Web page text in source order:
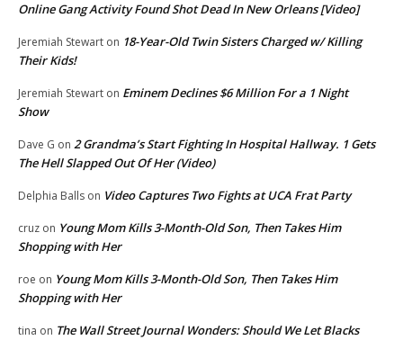
Online Gang Activity Found Shot Dead In New Orleans [Video]
Jeremiah Stewart on 18-Year-Old Twin Sisters Charged w/ Killing
Their Kids!
Jeremiah Stewart on Eminem Declines $6 Million For a 1 Night
Show
Dave G on 2 Grandma’s Start Fighting In Hospital Hallway. 1 Gets
The Hell Slapped Out Of Her (Video)
Delphia Balls on Video Captures Two Fights at UCA Frat Party
cruz on Young Mom Kills 3-Month-Old Son, Then Takes Him
Shopping with Her
roe on Young Mom Kills 3-Month-Old Son, Then Takes Him
Shopping with Her
tina on The Wall Street Journal Wonders: Should We Let Blacks